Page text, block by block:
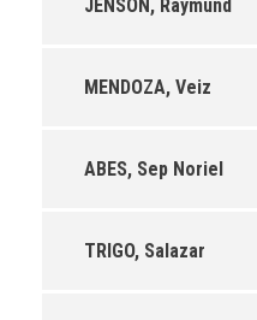
JENSON, Raymund
MENDOZA, Veiz
ABES, Sep Noriel
TRIGO, Salazar